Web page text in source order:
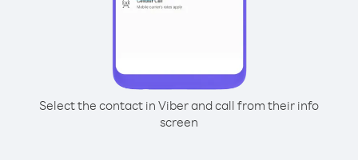
Select the contact in Viber and call from their info
screen